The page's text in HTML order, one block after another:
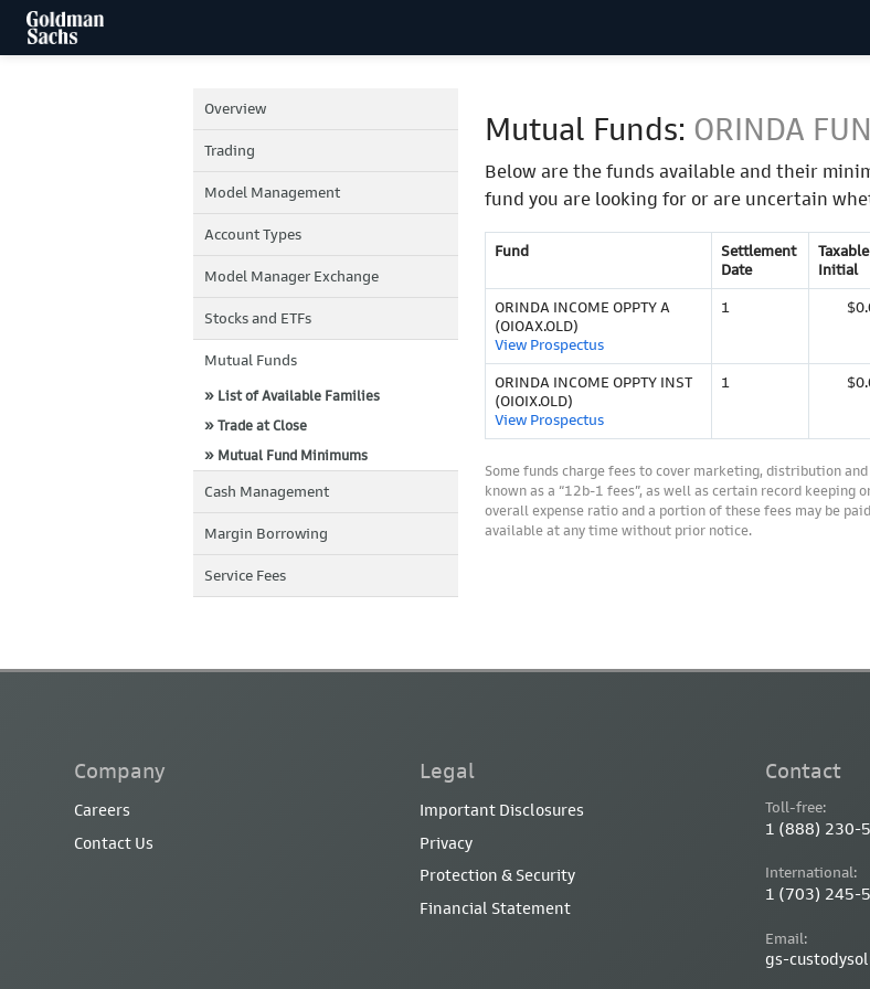
Overview
Trading
Model Management
Account Types
Model Manager Exchange
Stocks and ETFs
Mutual Funds
» List of Available Families
» Trade at Close
» Mutual Fund Minimums
Cash Management
Margin Borrowing
Service Fees
Mutual Funds: ORINDA
Below are the funds available and their
fund you are looking for or are uncertain
Fund
Settlement
Date
Taxable
Initial
ORINDA INCOME OPPTY A
(OIOAX.OLD)
View Prospectus
1
ORINDA INCOME OPPTY INST
(OIOIX.OLD)
View Prospectus
1
Some funds charge fees to cover marketing, distribution
known as a “12b-1 fees”, as well as certain record keeping
overall expense ratio and a portion of these fees may be
available at any time without prior notice.
Company
Careers
Contact Us
Legal
Important Disclosures
Privacy
Protection & Security
Financial Statement
Contact
Toll-free:
1 (888) 230-
International:
1 (703) 245-
Email:
gs-